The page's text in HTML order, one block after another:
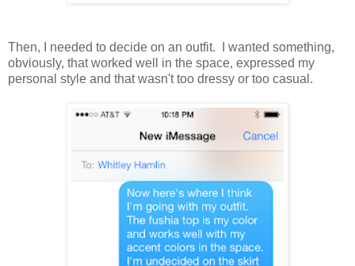
Then, I needed to decide on an outfit. I wanted something,
obviously, that worked well in the space, expressed my
personal style and that wasn't too dressy or too casual.